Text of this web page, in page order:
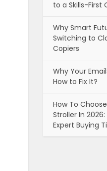
to a Skills-First
Why Smart
Switching to
Copiers
Why Your
How to Fix It?
How To
Stroller In
Expert Buying